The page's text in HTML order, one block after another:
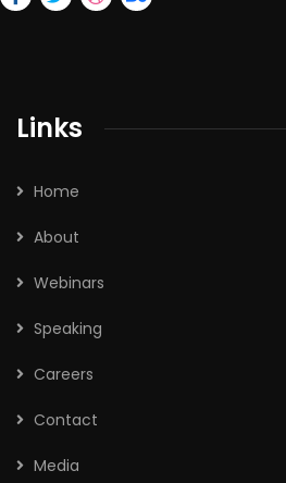
Links
Home
About
Webinars
Speaking
Careers
Contact
Media